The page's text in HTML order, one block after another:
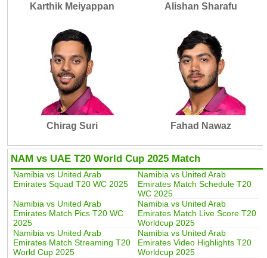
Karthik Meiyappan Alishan Sharafu
Chirag Suri Fahad Nawaz
NAM vs UAE T20 World Cup 2025 Match
Namibia vs United Arab
Emirates Squad T20 WC 2025
Namibia vs United Arab
Emirates Match Schedule T20
WC 2025
Namibia vs United Arab
Emirates Match Pics T20 WC
2025
Namibia vs United Arab
Emirates Match Live Score T20
Worldcup 2025
Namibia vs United Arab
Emirates Match Streaming T20
World Cup 2025
Namibia vs United Arab
Emirates Video Highlights T20
Worldcup 2025